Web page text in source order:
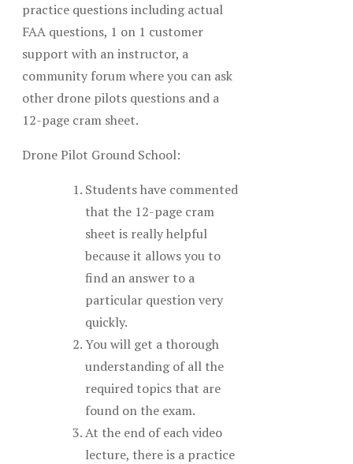
practice questions including actual
FAA questions, 1 on 1 customer
support with an instructor, a
community forum where you can ask
other drone pilots questions and a
12-page cram sheet.
Drone Pilot Ground School:
Students have commented
that the 12-page cram
sheet is really helpful
because it allows you to
find an answer to a
particular question very
quickly.
You will get a thorough
understanding of all the
required topics that are
found on the exam.
At the end of each video
lecture, there is a practice